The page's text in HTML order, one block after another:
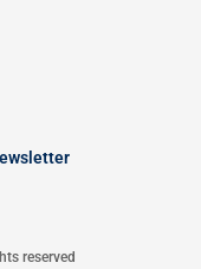
reserved